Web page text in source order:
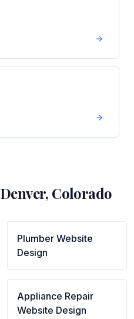
Denver, Colorado
Plumber Website
Design
Appliance Repair
Website Design